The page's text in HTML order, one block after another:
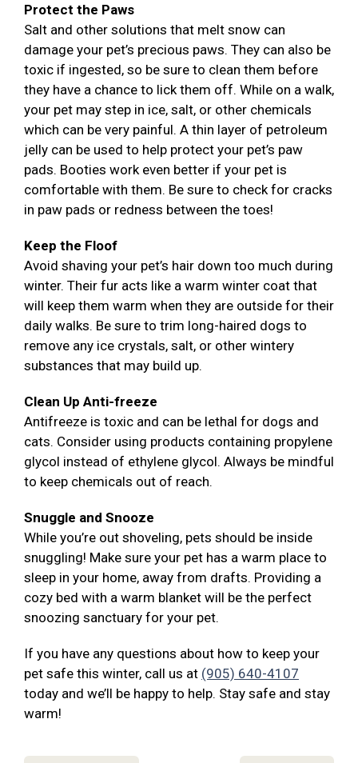
Protect the Paws
Salt and other solutions that melt snow can
damage your pet’s precious paws. They can also be
toxic if ingested, so be sure to clean them before
they have a chance to lick them off. While on a walk,
your pet may step in ice, salt, or other chemicals
which can be very painful. A thin layer of petroleum
jelly can be used to help protect your pet’s paw
pads. Booties work even better if your pet is
comfortable with them. Be sure to check for cracks
in paw pads or redness between the toes!
Keep the Floof
Avoid shaving your pet’s hair down too much during
winter. Their fur acts like a warm winter coat that
will keep them warm when they are outside for their
daily walks. Be sure to trim long-haired dogs to
remove any ice crystals, salt, or other wintery
substances that may build up.
Clean Up Anti-freeze
Antifreeze is toxic and can be lethal for dogs and
cats. Consider using products containing propylene
glycol instead of ethylene glycol. Always be mindful
to keep chemicals out of reach.
Snuggle and Snooze
While you’re out shoveling, pets should be inside
snuggling! Make sure your pet has a warm place to
sleep in your home, away from drafts. Providing a
cozy bed with a warm blanket will be the perfect
snoozing sanctuary for your pet.
If you have any questions about how to keep your
pet safe this winter, call us at (905) 640-4107
today and we’ll be happy to help. Stay safe and stay
warm!